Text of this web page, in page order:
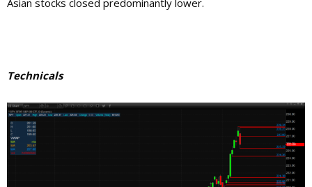
Asian stocks closed predominantly lower.
Technicals